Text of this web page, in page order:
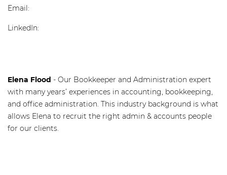
Email:
LinkedIn:
Elena Flood - Our Bookkeeper and Administration expert
with many years’ experiences in accounting, bookkeeping,
and office administration. This industry background is what
allows Elena to recruit the right admin & accounts people
for our clients.